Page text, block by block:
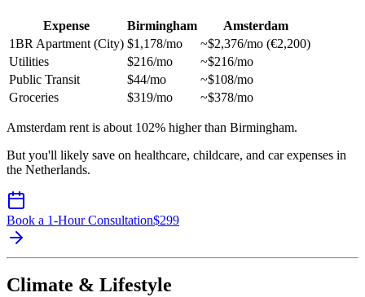
Expense Birmingham
Amsterdam
1BR Apartment (City) $1,178/mo
~$2,376/mo (€2,200)
Utilities
$216/mo
~$216/mo
Public Transit
$44/mo
~$108/mo
Groceries
$319/mo ~$378/mo
Amsterdam rent is about 102% higher than Birmingham.
But you'll likely save on healthcare, childcare, and car expenses in
the Netherlands.
Book a 1-Hour Consultation$299
Climate & Lifestyle